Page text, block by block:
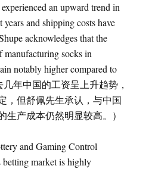
an upward trend in
years and shipping costs have
acknowledges that the
manufacturing socks in
notably higher compared to
年中国的工资呈上升趋势，
，但舒佩先生承认，与中国
生产成本仍然明显较高。）
and Gaming Control
betting market is highly